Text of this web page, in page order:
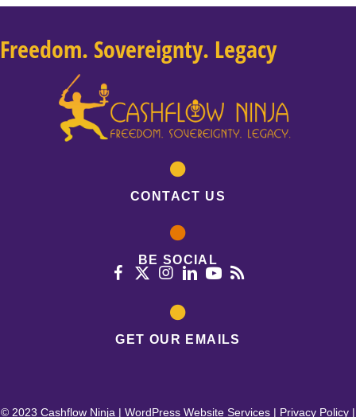
Freedom. Sovereignty. Legacy
CONTACT US
BE SOCIAL
GET OUR EMAILS
© 2023 Cashflow Ninja | WordPress Website Services | Privacy Policy |